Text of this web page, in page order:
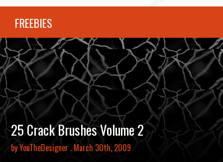
FREEBIES
25 Crack Brushes Volume 2
byYouTheDesigner . March 30th, 2009